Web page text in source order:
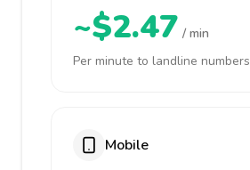
~$2.47 / min
Per minute to landline numbers
Mobile